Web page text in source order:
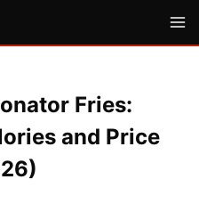
Fries:
and Price